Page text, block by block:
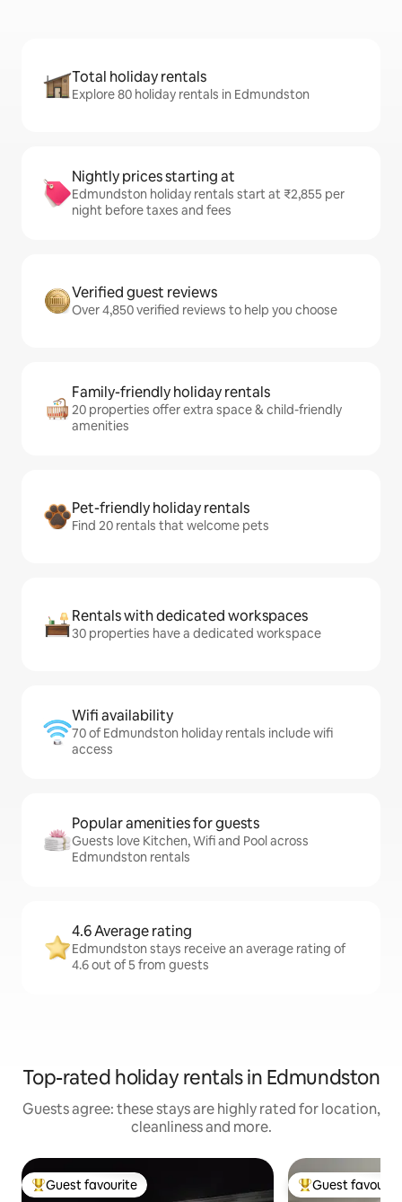
Total holiday rentals
Explore 80 holiday rentals in Edmundston
Nightly prices starting at
Edmundston holiday rentals start at ₹2,855 per
night before taxes and fees
Verified guest reviews
Over 4,850 verified reviews to help you choose
Family-friendly holiday rentals
20 properties offer extra space & child-friendly
amenities
Pet-friendly holiday rentals
Find 20 rentals that welcome pets
Rentals with dedicated workspaces
30 properties have a dedicated workspace
Wifi availability
70 of Edmundston holiday rentals include wifi
access
Popular amenities for guests
Guests love Kitchen, Wifi and Pool across
Edmundston rentals
4.6 Average rating
Edmundston stays receive an average rating of
4.6 out of 5 from guests
Top-rated holiday rentals in Edmundston
Guests agree: these stays are highly rated for location,
cleanliness and more.
Top guest favourite
Guest favourite Top guest
Guest